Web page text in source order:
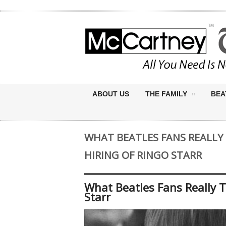
ABOUT US THE FAMILY
WHAT BEATLES FANS
HIRING OF RINGO STARR
What Beatles Fans Really
Starr